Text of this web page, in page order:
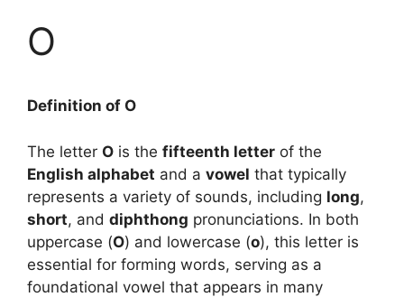
O
Definition of O
The letter O is the fifteenth letter of the
English alphabet and a vowel that typically
represents a variety of sounds, including long,
short, and diphthong pronunciations. In both
uppercase (O) and lowercase (o), this letter is
essential for forming words, serving as a
foundational vowel that appears in many